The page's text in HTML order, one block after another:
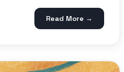
Read More →